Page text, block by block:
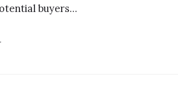
buyers…